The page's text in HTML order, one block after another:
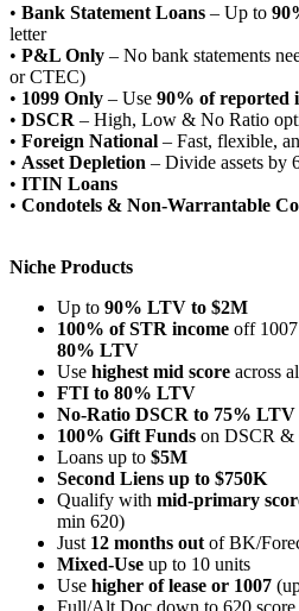
• Bank Statement Loans – Up to
letter
• P&L Only – No bank statements
or CTEC)
• 1099 Only – Use 90% of reported
• DSCR – High, Low & No Ratio
• Foreign National – Fast, flexible,
• Asset Depletion – Divide assets by
• ITIN Loans
• Condotels & Non-Warrantable
Niche Products
Up to 90% LTV to $2M
100% of STR income off
80% LTV
Use highest mid score across
FTI to 80% LTV
No-Ratio DSCR to 75% LTV
100% Gift Funds on DSCR
Loans up to $5M
Second Liens up to $750K
Qualify with mid-primary
min 620)
Just 12 months out of BK/
Mixed-Use up to 10 units
Use higher of lease or 1007
Full/Alt Doc down to 620 score